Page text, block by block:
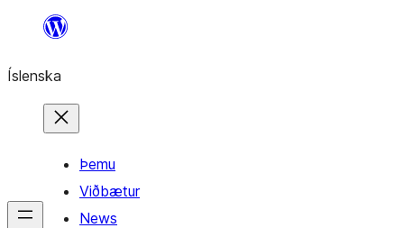
content
Íslenska
Þemu
Viðbætur
News